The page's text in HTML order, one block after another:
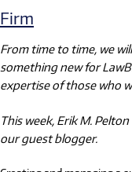
Firm
From time to time, we
something new for
expertise of those who
This week, Erik M.
our guest blogger.